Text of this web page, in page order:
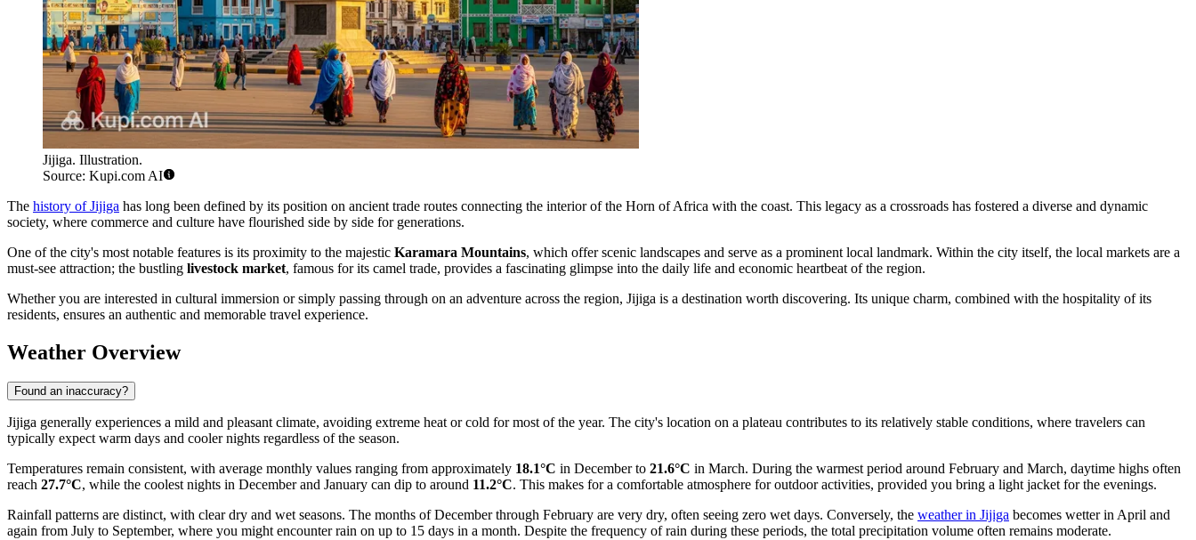
Jijiga. Illustration.
Source: Kupi.com AI
The history of Jijiga has long been defined by its position on ancient trade routes connecting the interior of the Horn of Africa with the coast. This legacy as a crossroads has fostered a diverse and dynamic
society, where commerce and culture have flourished side by side for generations.
One of the city's most notable features is its proximity to the majestic Karamara Mountains, which offer scenic landscapes and serve as a prominent local landmark. Within the city itself, the local markets are a
must-see attraction; the bustling livestock market, famous for its camel trade, provides a fascinating glimpse into the daily life and economic heartbeat of the region.
Whether you are interested in cultural immersion or simply passing through on an adventure across the region, Jijiga is a destination worth discovering. Its unique charm, combined with the hospitality of its
residents, ensures an authentic and memorable travel experience.
Weather Overview
Found an inaccuracy?
Jijiga generally experiences a mild and pleasant climate, avoiding extreme heat or cold for most of the year. The city's location on a plateau contributes to its relatively stable conditions, where travelers can
typically expect warm days and cooler nights regardless of the season.
Temperatures remain consistent, with average monthly values ranging from approximately 18.1°C in December to 21.6°C in March. During the warmest period around February and March, daytime highs often
reach 27.7°C, while the coolest nights in December and January can dip to around 11.2°C. This makes for a comfortable atmosphere for outdoor activities, provided you bring a light jacket for the evenings.
Rainfall patterns are distinct, with clear dry and wet seasons. The months of December through February are very dry, often seeing zero wet days. Conversely, the weather in Jijiga becomes wetter in April and
again from July to September, where you might encounter rain on up to 15 days in a month. Despite the frequency of rain during these periods, the total precipitation volume often remains moderate.